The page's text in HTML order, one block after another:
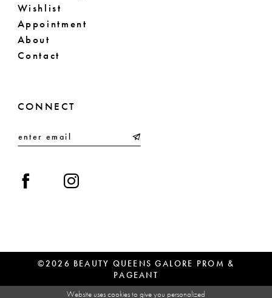
Wishlist
Appointment
About
Contact
CONNECT
©2026 BEAUTY QUEENS GALORE PROM &
PAGEANT
Website uses cookies to give you personalized